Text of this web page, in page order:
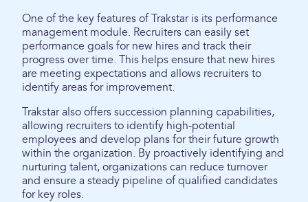
One of the key features of Trakstar is its performance
management module. Recruiters can easily set
performance goals for new hires and track their
progress over time. This helps ensure that new hires
are meeting expectations and allows recruiters to
identify areas for improvement.
Trakstar also offers succession planning capabilities,
allowing recruiters to identify high-potential
employees and develop plans for their future growth
within the organization. By proactively identifying and
nurturing talent, organizations can reduce turnover
and ensure a steady pipeline of qualified candidates
for key roles.